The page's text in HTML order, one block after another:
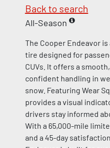
Back to search
All-Season
The Cooper Endeavor
tire designed for
CUVs. It offers a
confident handling in
snow. Featuring Wear
provides a visual
drivers stay informed
With a 65,000-mile
and a 45-day